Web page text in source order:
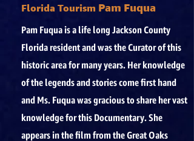
Florida Tourism Pam Fuqua
Pam Fuqua is a life long Jackson County
Florida resident and was the Curator of this
historic area for many years. Her knowledge
of the legends and stories come first hand
and Ms. Fuqua was gracious to share her vast
knowledge for this Documentary. She
appears in the film from the Great Oaks